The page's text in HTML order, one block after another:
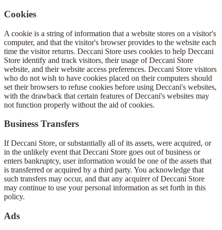
Cookies
A cookie is a string of information that a website stores on a visitor's
computer, and that the visitor's browser provides to the website each
time the visitor returns. Deccani Store uses cookies to help Deccani
Store identify and track visitors, their usage of Deccani Store
website, and their website access preferences. Deccani Store visitors
who do not wish to have cookies placed on their computers should
set their browsers to refuse cookies before using Deccani's websites,
with the drawback that certain features of Deccani's websites may
not function properly without the aid of cookies.
Business Transfers
If Deccani Store, or substantially all of its assets, were acquired, or
in the unlikely event that Deccani Store goes out of business or
enters bankruptcy, user information would be one of the assets that
is transferred or acquired by a third party. You acknowledge that
such transfers may occur, and that any acquirer of Deccani Store
may continue to use your personal information as set forth in this
policy.
Ads